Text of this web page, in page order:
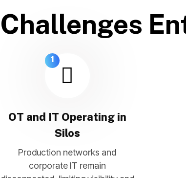
Challenges
1
OT and IT Operating in
Silos
Production networks and
corporate IT remain